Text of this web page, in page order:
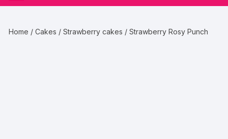
Home /Cakes /Strawberry cakes / Strawberry Rosy Punch